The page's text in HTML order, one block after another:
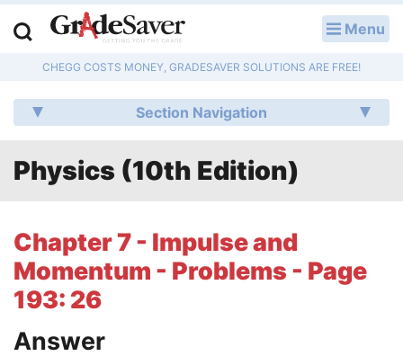
Menu
CHEGG COSTS MONEY, GRADESAVER SOLUTIONS ARE FREE!
Section Navigation
Physics (10th Edition)
Chapter 7 - Impulse and
Momentum - Problems - Page
193: 26
Answer
Q & A
Lesson Plans
Literature Essays